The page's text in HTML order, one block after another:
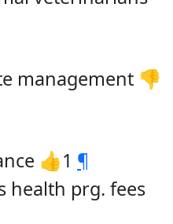
management 👎
👍1 ¶
health prg. fees